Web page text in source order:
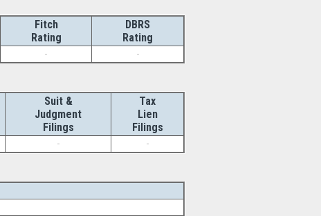
Fitch
Rating
DBRS
Rating
- -
Suit &
Judgment
Filings
Tax
Lien
Filings
- -